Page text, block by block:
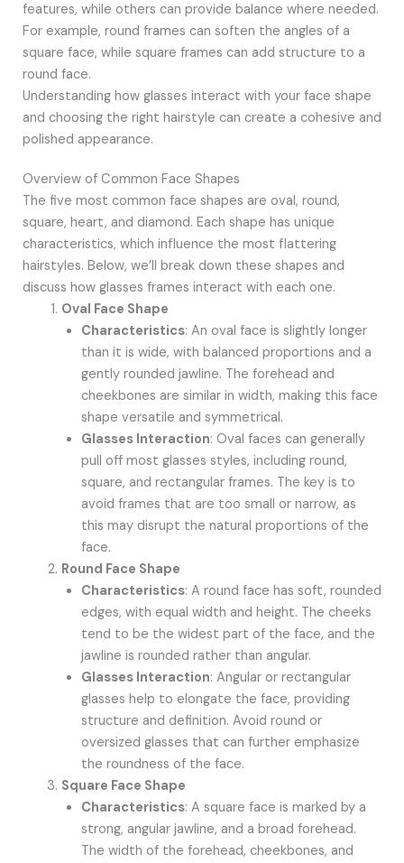
features, while others can provide balance where needed.
For example, round frames can soften the angles of a
square face, while square frames can add structure to a
round face.
Understanding how glasses interact with your face shape
and choosing the right hairstyle can create a cohesive and
polished appearance.
Overview of Common Face Shapes
The five most common face shapes are oval, round,
square, heart, and diamond. Each shape has unique
characteristics, which influence the most flattering
hairstyles. Below, we’ll break down these shapes and
discuss how glasses frames interact with each one.
Oval Face Shape
Characteristics: An oval face is slightly longer
than it is wide, with balanced proportions and a
gently rounded jawline. The forehead and
cheekbones are similar in width, making this face
shape versatile and symmetrical.
Glasses Interaction: Oval faces can generally
pull off most glasses styles, including round,
square, and rectangular frames. The key is to
avoid frames that are too small or narrow, as
this may disrupt the natural proportions of the
face.
Round Face Shape
Characteristics: A round face has soft, rounded
edges, with equal width and height. The cheeks
tend to be the widest part of the face, and the
jawline is rounded rather than angular.
Glasses Interaction: Angular or rectangular
glasses help to elongate the face, providing
structure and definition. Avoid round or
oversized glasses that can further emphasize
the roundness of the face.
Square Face Shape
Characteristics: A square face is marked by a
strong, angular jawline, and a broad forehead.
The width of the forehead, cheekbones, and